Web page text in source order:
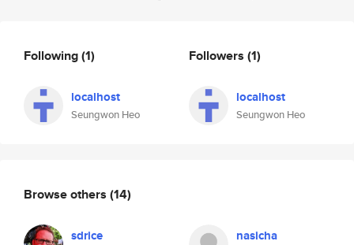
Following(1)
localhost
Seungwon Heo
Followers (1)
localhost
Seungwon Heo
Browse others (14)
sdrice nasicha